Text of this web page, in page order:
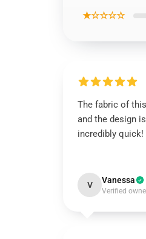
★☆☆☆☆
The fabric of
and the design
incredibly quick!
V Vanessa
Verified